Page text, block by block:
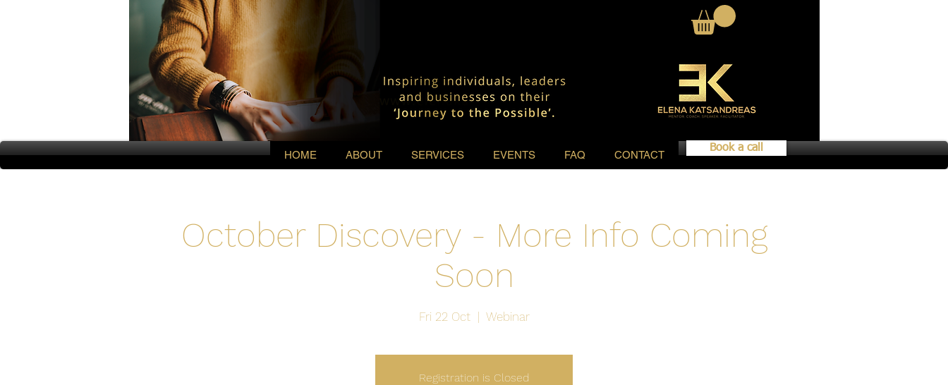
HOME ABOUT SERVICES EVENTS FAQ CONTACT
Book a call
October Discovery - More Info Coming
Soon
Fri 22 Oct
  |
Webinar
Registration is Closed